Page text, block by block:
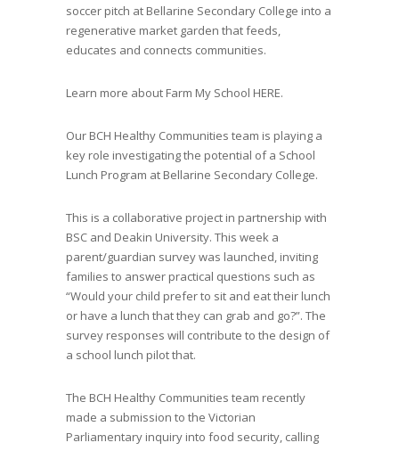
soccer pitch at Bellarine Secondary College into a
regenerative market garden that feeds,
educates and connects communities.
Learn more about Farm My School HERE.
Our BCH Healthy Communities team is playing a
key role investigating the potential of a School
Lunch Program at Bellarine Secondary College.
This is a collaborative project in partnership with
BSC and Deakin University. This week a
parent/guardian survey was launched, inviting
families to answer practical questions such as
“Would your child prefer to sit and eat their lunch
or have a lunch that they can grab and go?”. The
survey responses will contribute to the design of
a school lunch pilot that.
The BCH Healthy Communities team recently
made a submission to the Victorian
Parliamentary inquiry into food security, calling